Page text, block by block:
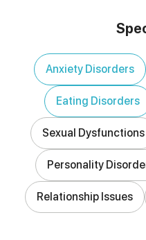
Anxiety Disorders
Eating Disorders
Sexual Dysfunctions
Personality
Relationship Issues